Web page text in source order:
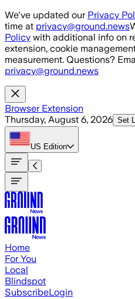
Skip to main content
We've updated our Privacy
time at privacy@ground.news
Policy with additional info on
extension, cookie
measurement. Questions?
privacy@ground.news
Browser Extension
Thursday, August 6, 2026 Set
US Edition
Home
For You
Local
Blindspot
SubscribeLogin